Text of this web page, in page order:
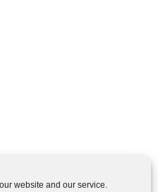
website and our service.